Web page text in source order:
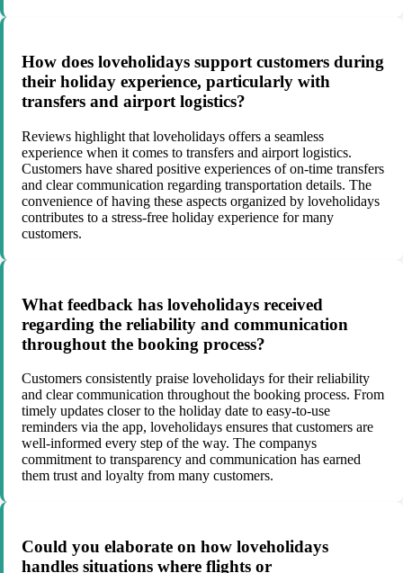
How does loveholidays support customers during
their holiday experience, particularly with
transfers and airport logistics?
Reviews highlight that loveholidays offers a seamless
experience when it comes to transfers and airport logistics.
Customers have shared positive experiences of on-time transfers
and clear communication regarding transportation details. The
convenience of having these aspects organized by loveholidays
contributes to a stress-free holiday experience for many
customers.
What feedback has loveholidays received
regarding the reliability and communication
throughout the booking process?
Customers consistently praise loveholidays for their reliability
and clear communication throughout the booking process. From
timely updates closer to the holiday date to easy-to-use
reminders via the app, loveholidays ensures that customers are
well-informed every step of the way. The companys
commitment to transparency and communication has earned
them trust and loyalty from many customers.
Could you elaborate on how loveholidays
handles situations where flights or